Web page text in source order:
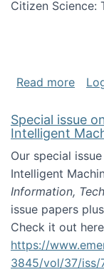
Citizen Science:
Read more
Special issue
Intelligent
Our special
Intelligent
Information,
issue papers
Check it out
https://
3845/vol/37/iss/